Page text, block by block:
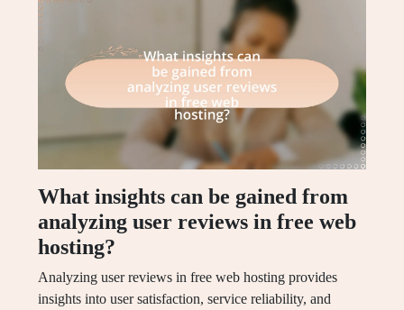
What insights can be gained from
analyzing user reviews in free web
hosting?
Analyzing user reviews in free web hosting provides
insights into user satisfaction, service reliability, and